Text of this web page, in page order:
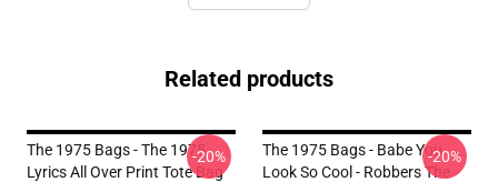
Related products
The 1975 Bags - The 1975
Lyrics All Over Print Tote Bag
-20%
The 1975 Bags - Babe You
Look So Cool - Robbers The
-20%